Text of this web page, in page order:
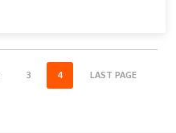
3 4 LAST PAGE